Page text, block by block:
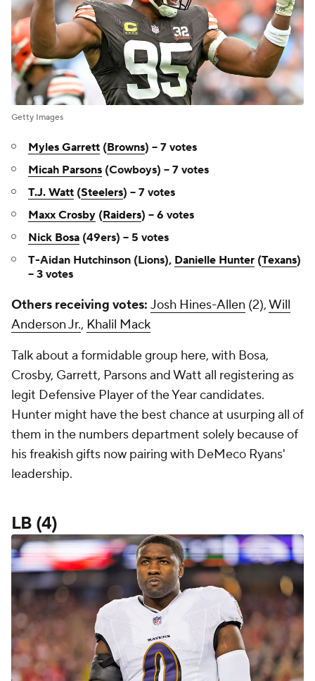
Getty Images
Myles Garrett (Browns) -- 7 votes
Micah Parsons (Cowboys) -- 7 votes
T.J. Watt (Steelers) -- 7 votes
Maxx Crosby (Raiders) -- 6 votes
Nick Bosa (49ers) -- 5 votes
T-Aidan Hutchinson (Lions), Danielle Hunter (Texans)
-- 3 votes
Others receiving votes: Josh Hines-Allen (2),Will
Anderson Jr., Khalil Mack
Talk about a formidable group here, with Bosa,
Crosby, Garrett, Parsons and Watt all registering as
legit Defensive Player of the Year candidates.
Hunter might have the best chance at usurping all of
them in the numbers department solely because of
his freakish gifts now pairing with DeMeco Ryans'
leadership.
LB (4)